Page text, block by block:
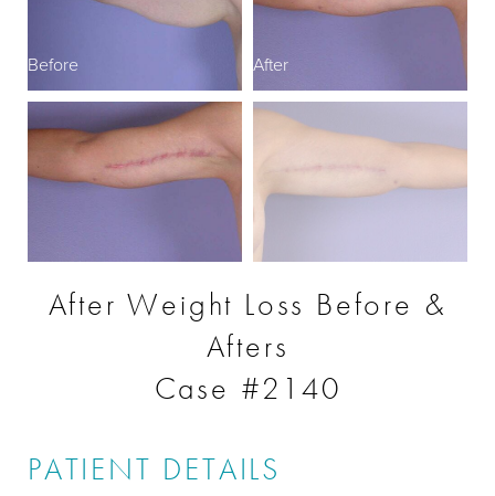
Before After
After Weight Loss Before &
Afters
Case #2140
PATIENT DETAILS